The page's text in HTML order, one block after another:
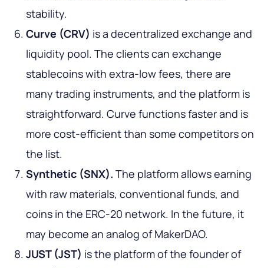
stability.
Curve (CRV) is a decentralized exchange and
liquidity pool. The clients can exchange
stablecoins with extra-low fees, there are
many trading instruments, and the platform is
straightforward. Curve functions faster and is
more cost-efficient than some competitors on
the list.
Synthetic (SNX). The platform allows earning
with raw materials, conventional funds, and
coins in the ERC-20 network. In the future, it
may become an analog of MakerDAO.
JUST (JST) is the platform of the founder of